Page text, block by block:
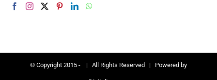
© Copyright 2015 - | All Rights Reserved | Powered by